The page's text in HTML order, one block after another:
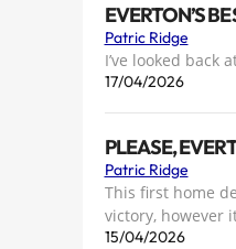
EVERTON’S
Patric Ridge
I’ve looked back
17/04/2026
PLEASE,
Patric Ridge
This first home
victory, however
15/04/2026